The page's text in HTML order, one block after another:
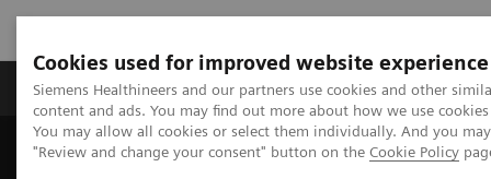
Cookies used for improved website experience
Siemens Healthineers and our partners use cookies and other
content and ads. You may find out more about how we use
You may allow all cookies or select them individually. And you
"Review and change your consent" button on the Cookie Policy
Products & Services Clinical Fields
Home Products & Services